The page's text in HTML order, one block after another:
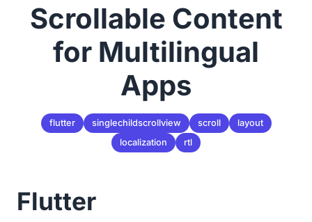
Scrollable Content
for Multilingual
Apps
flutter singlechildscrollview scroll
layout
localization
rtl
Flutter